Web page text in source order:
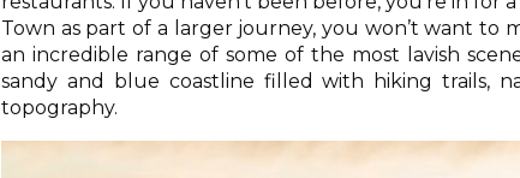
Town as part of a larger journey, you won’t want to
an incredible range of some of the most lavish
sandy and blue coastline filled with hiking trails,
topography.